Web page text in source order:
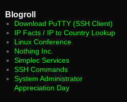
Blogroll
Download PuTTY (SSH Client)
IP Facts / IP to Country Lookup
Linux Conference
Nothing Inc.
Simplec Services
SSH Commands
System Administrator
Appreciation Day